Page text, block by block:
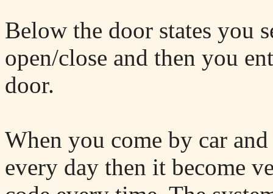
Below the door states you
open/close and then you
door.
When you come by car
every day then it become